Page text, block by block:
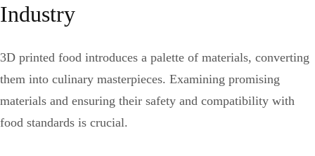
Industry
3D printed food introduces a palette of materials, converting
them into culinary masterpieces. Examining promising
materials and ensuring their safety and compatibility with
food standards is crucial.